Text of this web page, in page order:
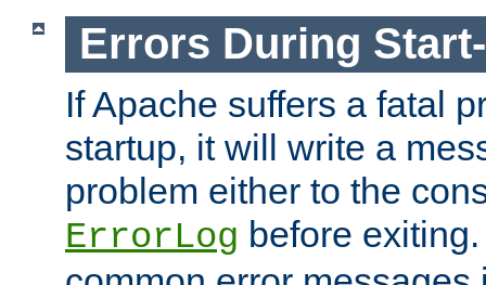
Errors During
If Apache suffers a fatal
startup, it will write a
problem either to the
ErrorLog before